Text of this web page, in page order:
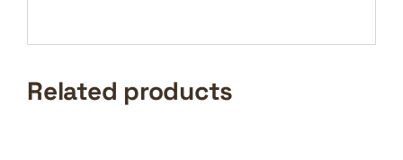
Related products